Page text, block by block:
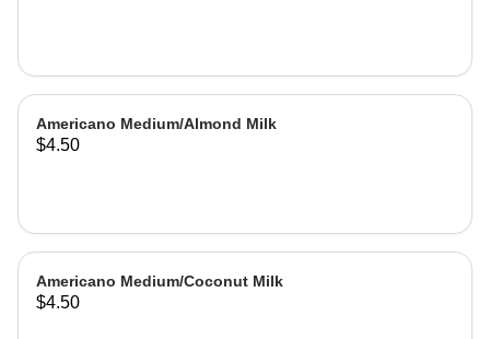
Americano Medium/Almond Milk
$4.50
Americano Medium/Coconut Milk
$4.50